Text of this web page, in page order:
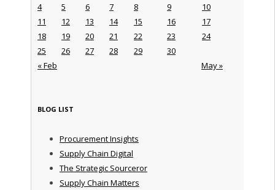
« Feb May »
4
5 6 7 8 9
10
11
12 13 14 15 16
17
18
19 20 21 22 23
24
25
26 27 28 29 30
BLOG LIST
Procurement Insights
Supply Chain Digital
The Strategic Sourceror
Supply Chain Matters